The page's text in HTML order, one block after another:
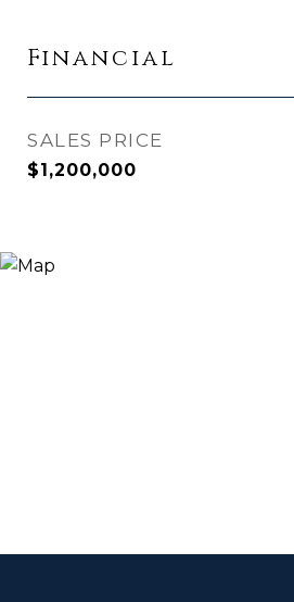
Financial
SALES PRICE
$1,200,000